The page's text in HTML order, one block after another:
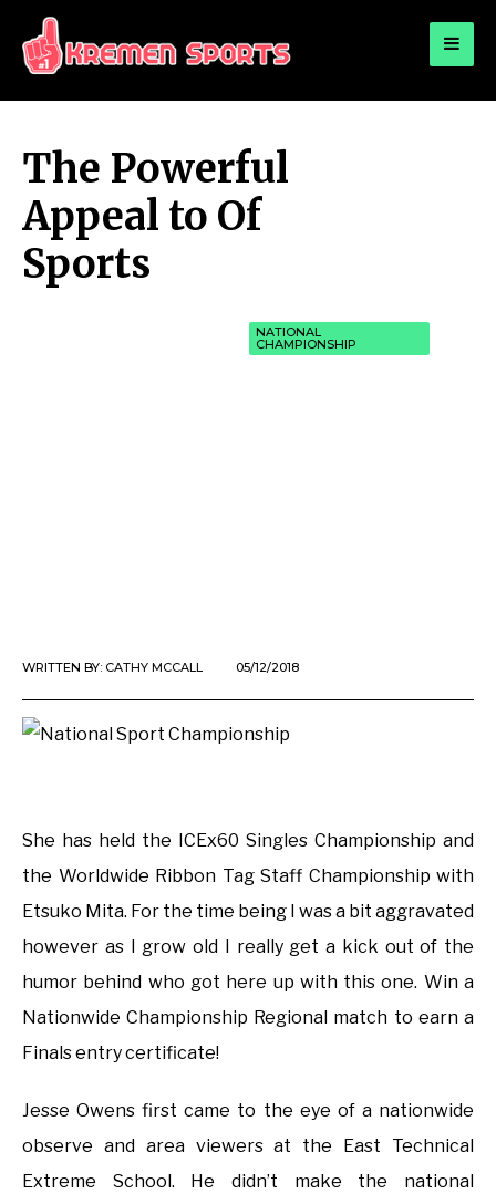
KREMEN SPORTS
The Powerful
Appeal to Of
Sports
NATIONAL
CHAMPIONSHIP
WRITTEN BY: CATHY MCCALL 05/12/2018
She has held the ICEx60 Singles Championship and
the Worldwide Ribbon Tag Staff Championship with
Etsuko Mita. For the time being I was a bit aggravated
however as I grow old I really get a kick out of the
humor behind who got here up with this one. Win a
Nationwide Championship Regional match to earn a
Finals entry certificate!
Jesse Owens first came to the eye of a nationwide
observe and area viewers at the East Technical
Extreme School. He didn’t make the national